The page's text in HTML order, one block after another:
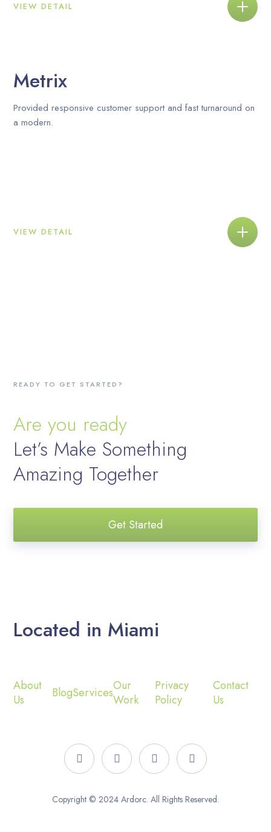
VIEW DETAIL
Metrix
Provided responsive customer support and fast turnaround on
a modern.
VIEW DETAIL
READY TO GET STARTED?
Are you ready
Let’s Make Something
Amazing Together
Get Started
Located in Miami
About
Us
BlogServicesOur
Work
Privacy
Policy
Contact
Us
Copyright © 2024 Ardorc. All Rights Reserved.